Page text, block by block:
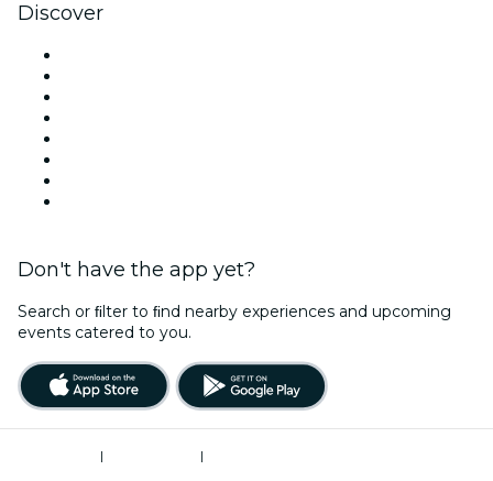
Discover
Don't have the app yet?
Search or ﬁlter to ﬁnd nearby experiences and upcoming
events catered to you.
|
|